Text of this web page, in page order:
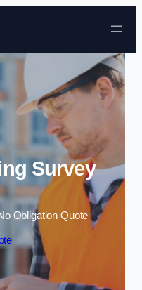
to content
Survey
Obligation Quote